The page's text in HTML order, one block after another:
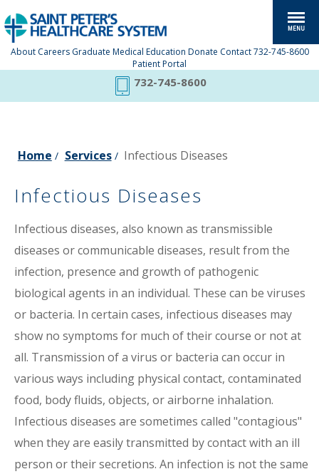
About Careers Graduate Medical Education Donate Contact 732-745-8600
Patient Portal
732-745-8600
Home / Services/ Infectious Diseases
Infectious Diseases
Infectious diseases, also known as transmissible
diseases or communicable diseases, result from the
infection, presence and growth of pathogenic
biological agents in an individual. These can be viruses
or bacteria. In certain cases, infectious diseases may
show no symptoms for much of their course or not at
all. Transmission of a virus or bacteria can occur in
various ways including physical contact, contaminated
food, body fluids, objects, or airborne inhalation.
Infectious diseases are sometimes called "contagious"
when they are easily transmitted by contact with an ill
person or their secretions. An infection is not the same